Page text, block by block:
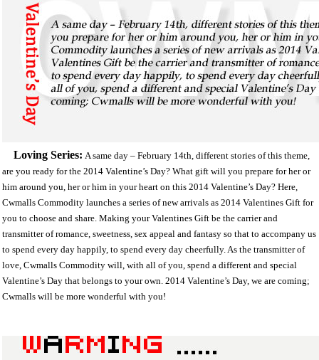
Loving Series: A same day – February 14th, different stories of this theme,
are you ready for the 2014 Valentine’s Day? What gift will you prepare for her or
him around you, her or him in your heart on this 2014 Valentine’s Day? Here,
Cwmalls Commodity launches a series of new arrivals as 2014 Valentines Gift for
you to choose and share. Making your Valentines Gift be the carrier and
transmitter of romance, sweetness, sex appeal and fantasy so that to accompany us
to spend every day happily, to spend every day cheerfully. As the transmitter of
love, Cwmalls Commodity will, with all of you, spend a different and special
Valentine’s Day that belongs to your own. 2014 Valentine’s Day, we are coming;
Cwmalls will be more wonderful with you!